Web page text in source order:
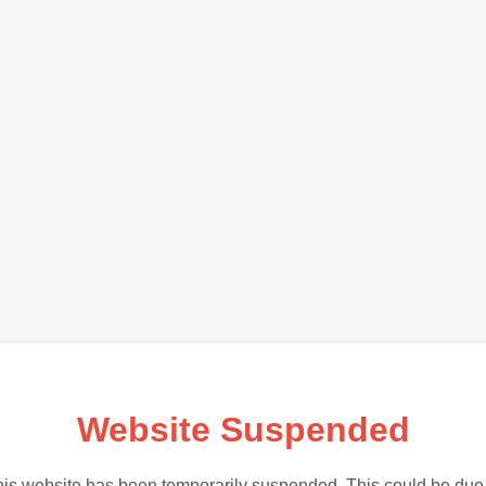
Website Suspended